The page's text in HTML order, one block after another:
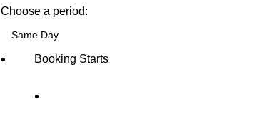
Choose a period:
Booking Starts